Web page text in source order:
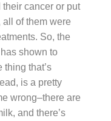
cancer or put
of them were
So, the
shown to
thing that’s
is a pretty
wrong–there are
and there’s